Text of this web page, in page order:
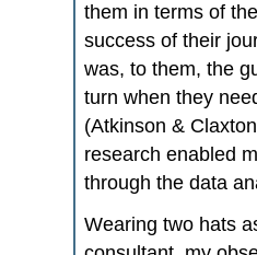
them in terms of
success of their
was, to them, the
turn when they
(Atkinson &
research enabled
through the data
Wearing two hats